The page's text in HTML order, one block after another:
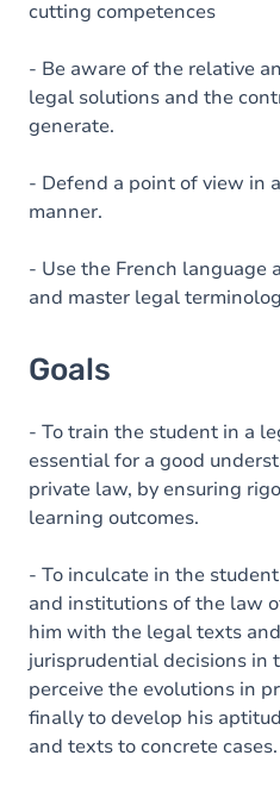
cutting competences
- Be aware of the relative
legal solutions and the
generate.
- Defend a point of view in
manner.
- Use the French language
and master legal
Goals
- To train the student in a
essential for a good
private law, by ensuring
learning outcomes.
- To inculcate in the
and institutions of the law
him with the legal texts
jurisprudential decisions in
perceive the evolutions in
finally to develop his
and texts to concrete cases.